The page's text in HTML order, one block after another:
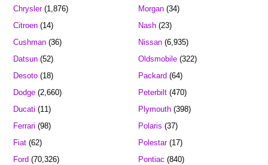
Chrysler(1,876)
Citroen (14)
Cushman (36)
Datsun (52)
Desoto (18)
Dodge (2,660)
Ducati (11)
Ferrari (98)
Fiat (62)
Ford (70,326)
Morgan(34)
Nash(23)
Nissan(6,935)
Oldsmobile(322)
Packard (64)
Peterbilt(470)
Plymouth(398)
Polaris (37)
Polestar(17)
Pontiac (840)